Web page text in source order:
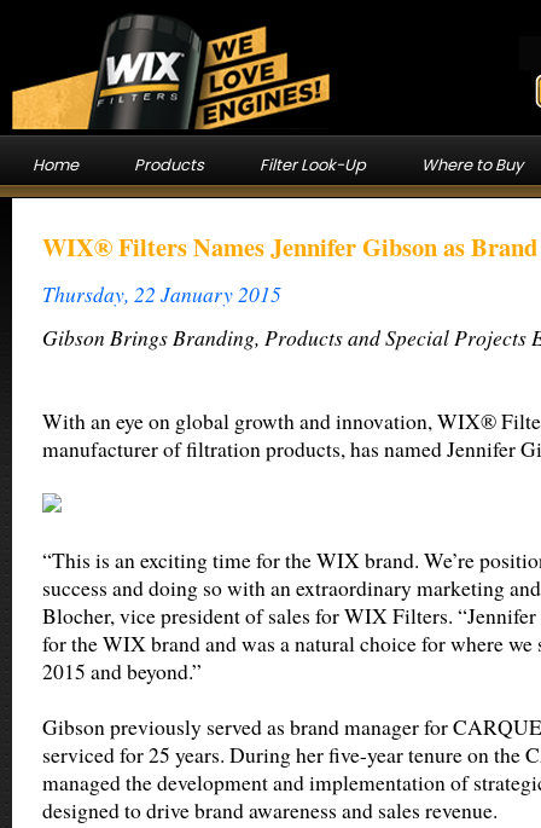
Home Products Filter Look-Up Where to Buy
WIX® Filters Names Jennifer Gibson as
Thursday, 22 January 2015
Gibson Brings Branding, Products and Special Projects
With an eye on global growth and innovation, WIX®
manufacturer of filtration products, has named Jennifer
“This is an exciting time for the WIX brand. We’re
success and doing so with an extraordinary marketing
Blocher, vice president of sales for WIX Filters.
for the WIX brand and was a natural choice for where we
2015 and beyond.”
Gibson previously served as brand manager for
serviced for 25 years. During her five-year tenure on the
managed the development and implementation of
designed to drive brand awareness and sales revenue.